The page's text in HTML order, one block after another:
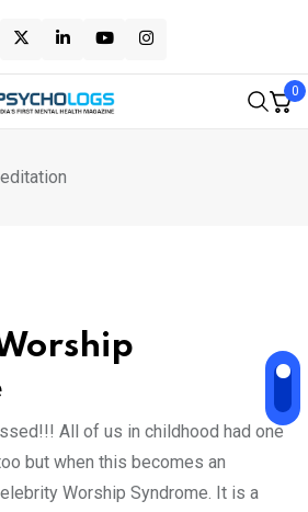
0
All of us in childhood had one
but when this becomes an
Worship Syndrome. It is a